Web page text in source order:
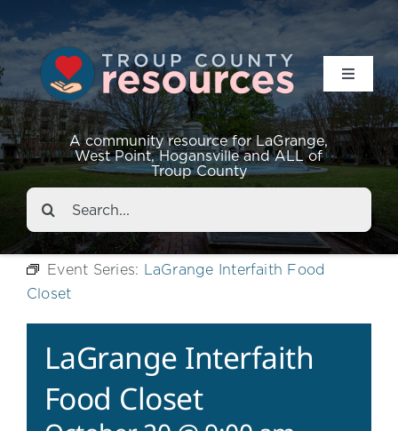
A community resource for LaGrange,
West Point, Hogansville and ALL of
Troup County
Toggle
Resources
Events
About
Contact
Search
for:
Event Series: LaGrange Interfaith Food
Closet
LaGrange Interfaith
Food Closet